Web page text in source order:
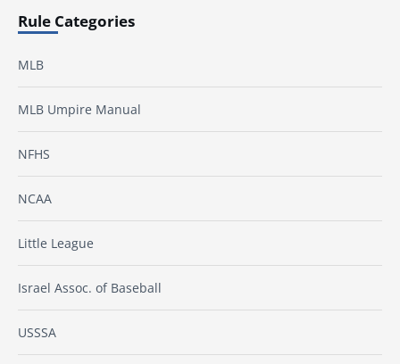
Rule Categories
MLB
MLB Umpire Manual
NFHS
NCAA
Little League
Israel Assoc. of Baseball
USSSA